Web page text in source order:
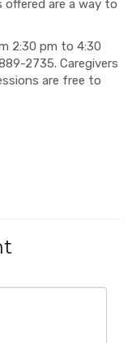
are a way to
2:30 pm to 4:30
2735. Caregivers
are free to